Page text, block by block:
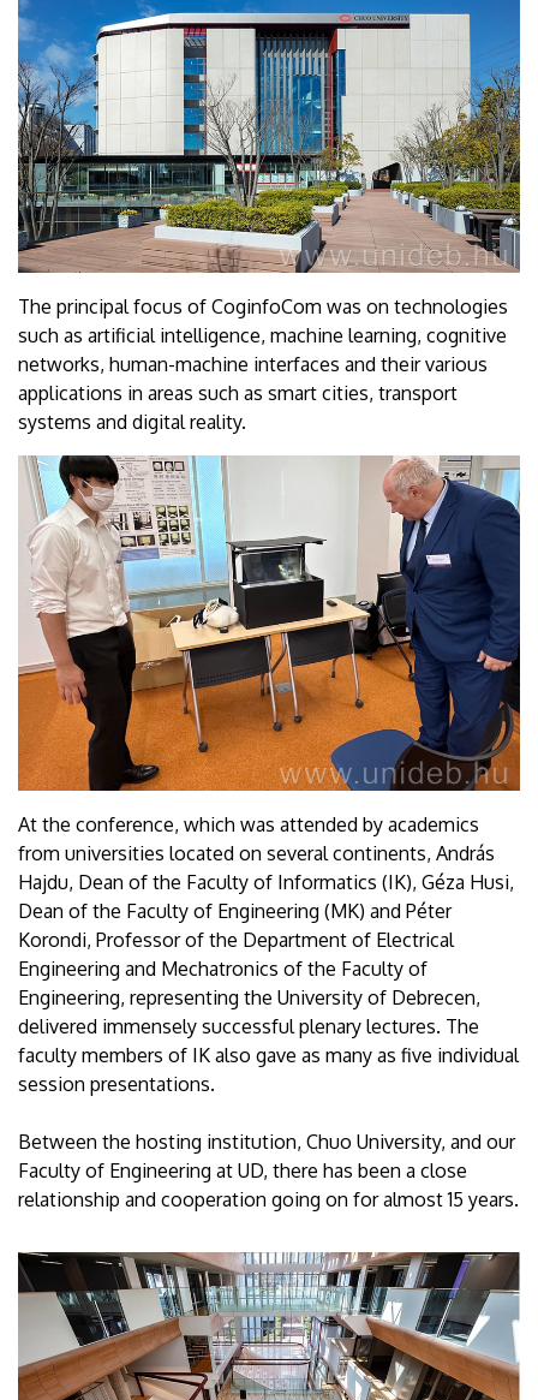
The principal focus of CoginfoCom was on technologies
such as artificial intelligence, machine learning, cognitive
networks, human-machine interfaces and their various
applications in areas such as smart cities, transport
systems and digital reality.
At the conference, which was attended by academics
from universities located on several continents, András
Hajdu, Dean of the Faculty of Informatics (IK), Géza Husi,
Dean of the Faculty of Engineering (MK) and Péter
Korondi, Professor of the Department of Electrical
Engineering and Mechatronics of the Faculty of
Engineering, representing the University of Debrecen,
delivered immensely successful plenary lectures. The
faculty members of IK also gave as many as five individual
session presentations.
Between the hosting institution, Chuo University, and our
Faculty of Engineering at UD, there has been a close
relationship and cooperation going on for almost 15 years.